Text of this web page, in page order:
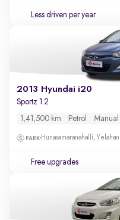
Less driven per year
2013 Hyundai i20
Sportz 1.2
1,41,500 km Petrol Manual
Hunasamaranahalli,
Free upgrades